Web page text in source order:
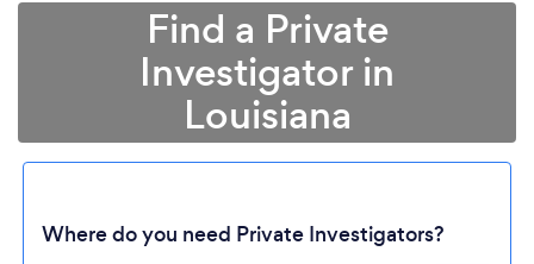
Find a Private
Investigator in
Louisiana
Where do you need Private Investigators?